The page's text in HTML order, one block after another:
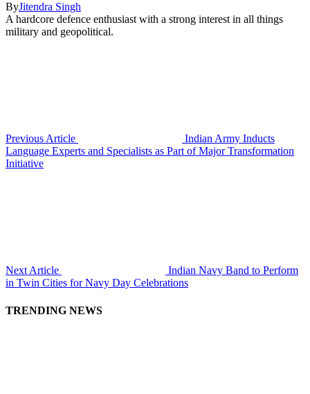
ByJitendra Singh
A hardcore defence enthusiast with a strong interest in all things
military and geopolitical.
Previous Article
Indian Army Inducts
Language Experts and Specialists as Part of Major Transformation
Initiative
Next Article
Indian Navy Band to Perform
in Twin Cities for Navy Day Celebrations
TRENDING NEWS